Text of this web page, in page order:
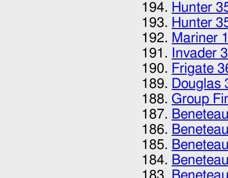
Hunter
Hunter
Mariner
Invader
Frigate
Douglas
Group